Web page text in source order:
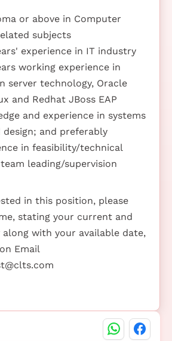
or above in Computer
subjects
experience in IT industry
working experience in
server technology, Oracle
and Redhat JBoss EAP
and experience in systems
design; and preferably
in feasibility/technical
leading/supervision
in this position, please
stating your current and
along with your available date,
Email